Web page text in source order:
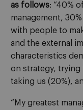
as follows: “40%
management,
with people to
and the external
characteristics
on strategy,
taking us (20%),
“My greatest